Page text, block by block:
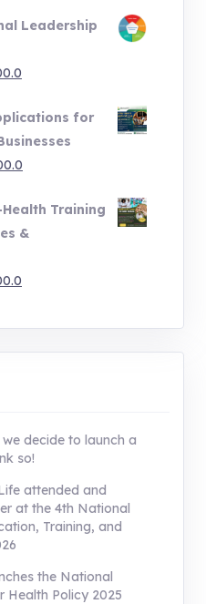
UShs500,000.0
Leadership
is:
UShs55,000.0.
for
is:
UShs55,000.0.
Training
&
is:
UShs55,000.0.
decide to launch a
so!
attended and
at the 4th National
Training, and
the National
Health Policy 2025